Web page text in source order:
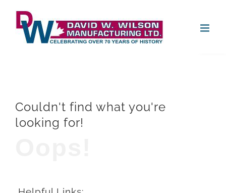
content
Couldn't find what you're
looking for!